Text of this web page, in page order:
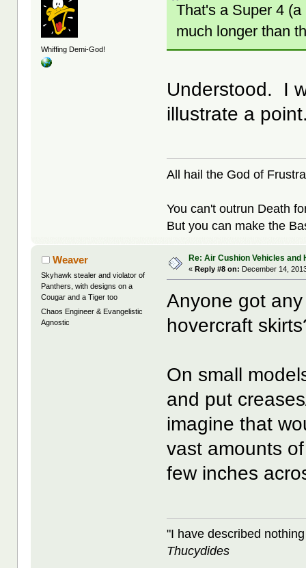
Whiffing Demi-God!
That's a Super 4
much longer than
Understood. I
illustrate a
All hail the God of
You can't outrun Death
But you can make the
Weaver
Skyhawk stealer and violator of
Panthers, with designs on a
Cougar and a Tiger too
Chaos Engineer & Evangelistic
Agnostic
Re: Air Cushion Vehicles and
«Reply #8 on: December 14,
Anyone got
hovercraft
On small
and put
imagine that
vast amounts
few inches
"I have described
Thucydides